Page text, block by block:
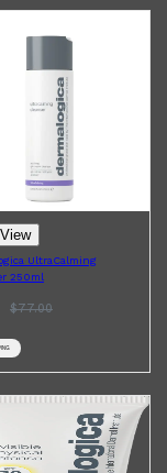
UltraCalming
250ml
$77.00